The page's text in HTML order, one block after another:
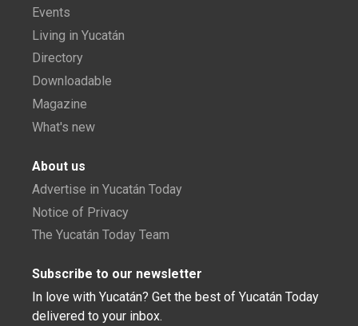
Events
Living in Yucatán
Directory
Downloadable
Magazine
What's new
About us
Advertise in Yucatán Today
Notice of Privacy
The Yucatán Today Team
Subscribe to our newsletter
In love with Yucatán? Get the best of Yucatán Today
delivered to your inbox.